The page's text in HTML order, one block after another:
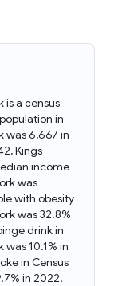
is a census
in
was 6,667 in
Kings
income
was
with obesity
was 32.8%
drink in
was 10.1% in
in Census
in 2022.